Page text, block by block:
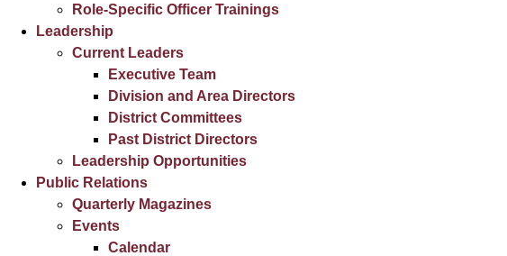
Role-Specific Officer Trainings
Leadership
Current Leaders
Executive Team
Division and Area Directors
District Committees
Past District Directors
Leadership Opportunities
Public Relations
Quarterly Magazines
Events
Calendar